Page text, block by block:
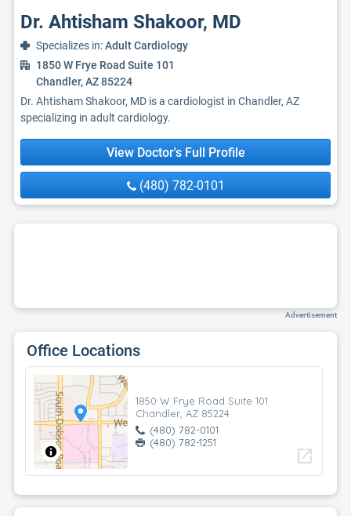
Dr. Ahtisham Shakoor, MD
Specializes in:Adult Cardiology
1850 W Frye Road Suite 101
Chandler, AZ 85224
Dr. Ahtisham Shakoor, MD is a cardiologist in Chandler, AZ
specializing in adult cardiology.
View Doctor's Full Profile
(480) 782-0101
Advertisement
Office Locations
1850 W Frye Road Suite 101
Chandler, AZ 85224
(480) 782-0101
(480) 782-1251
open_in_new